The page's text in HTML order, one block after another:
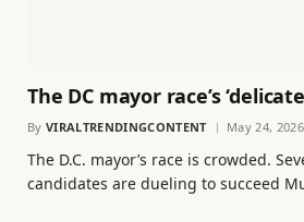
The DC mayor race’s
By VIRALTRENDINGCONTENT May 24, 2026
The D.C. mayor’s race is crowded.
candidates are dueling to succeed